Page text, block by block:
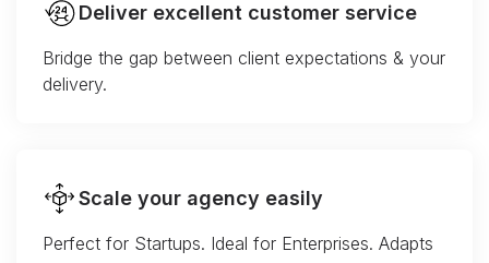
Deliver excellent customer service
Bridge the gap between client expectations & your
delivery.
Scale your agency easily
Perfect for Startups. Ideal for Enterprises. Adapts